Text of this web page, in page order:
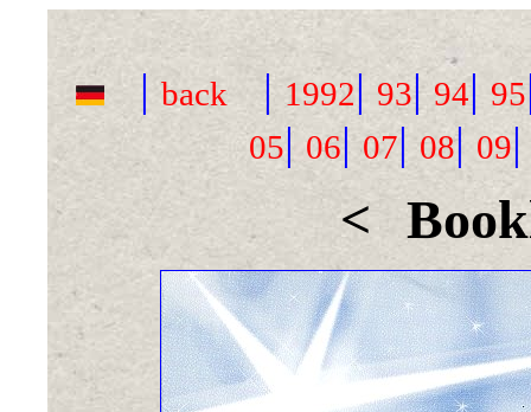
| back | 1992| 93|94| 95
05|06|07| 08| 09
<